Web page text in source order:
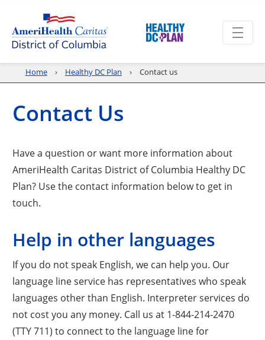
Home Healthy DC Plan Contact us
Contact Us
Have a question or want more information about
AmeriHealth Caritas District of Columbia Healthy DC
Plan? Use the contact information below to get in
touch.
Help in other languages
If you do not speak English, we can help you. Our
language line service has representatives who speak
languages other than English. Interpreter services do
not cost you any money. Call us at 1-844-214-2470
(TTY 711) to connect to the language line for